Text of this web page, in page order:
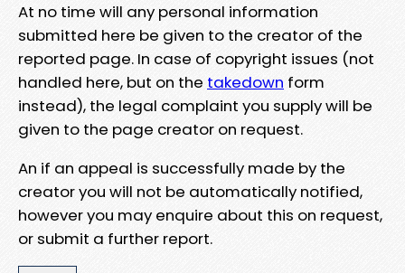
At no time will any personal information
submitted here be given to the creator of the
reported page. In case of copyright issues (not
handled here, but on the takedown form
instead), the legal complaint you supply will be
given to the page creator on request.
An if an appeal is successfully made by the
creator you will not be automatically notified,
however you may enquire about this on request,
or submit a further report.